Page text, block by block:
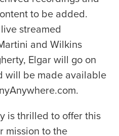
to be added.
streamed
and Wilkins
Elgar will go on
will be made available
is thrilled to offer this
mission to the